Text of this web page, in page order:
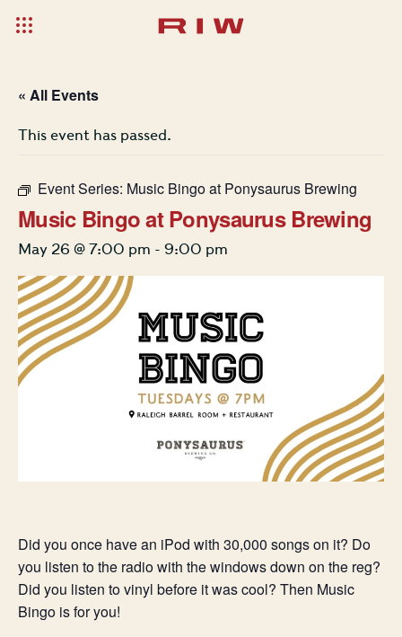
« All Events
This event has passed.
Event Series: Music Bingo at Ponysaurus Brewing
Music Bingo at Ponysaurus Brewing
May 26 @ 7:00 pm - 9:00 pm
Did you once have an iPod with 30,000 songs on it? Do
you listen to the radio with the windows down on the reg?
Did you listen to vinyl before it was cool? Then Music
Bingo is for you!